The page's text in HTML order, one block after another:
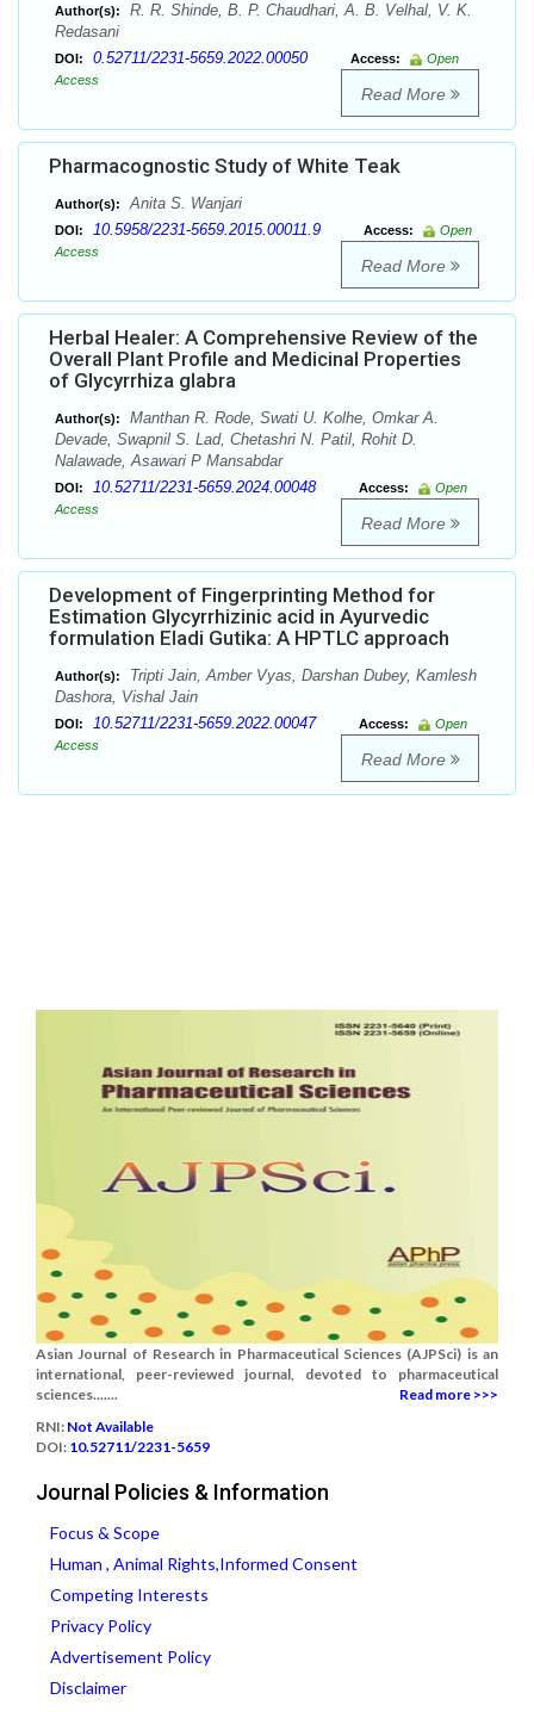
Author(s):
R. R. Shinde, B. P. Chaudhari, A. B. Velhal, V. K.
Redasani
DOI: 0.52711/2231-5659.2022.00050 Access:
Open
Access
Read More
Pharmacognostic Study of White Teak
Author(s): Anita S. Wanjari
DOI: 10.5958/2231-5659.2015.00011.9 Access:
Open
Access
Read More
Herbal Healer: A Comprehensive Review of the
Overall Plant Profile and Medicinal Properties
of Glycyrrhiza glabra
Author(s):
Manthan R. Rode, Swati U. Kolhe, Omkar A.
Devade, Swapnil S. Lad, Chetashri N. Patil, Rohit D.
Nalawade, Asawari P Mansabdar
DOI: 10.52711/2231-5659.2024.00048 Access:
Open
Access
Read More
Development of Fingerprinting Method for
Estimation Glycyrrhizinic acid in Ayurvedic
formulation Eladi Gutika: A HPTLC approach
Author(s):
Tripti Jain, Amber Vyas, Darshan Dubey, Kamlesh
Dashora, Vishal Jain
DOI: 10.52711/2231-5659.2022.00047 Access:
Open
Access
Read More
Asian Journal of Research in Pharmaceutical Sciences (AJPSci) is an
international, peer-reviewed journal, devoted to pharmaceutical
sciences.......
Read more >>>
RNI: Not Available
DOI: 10.52711/2231-5659
Journal Policies & Information
Focus & Scope
Human , Animal Rights,Informed Consent
Competing Interests
Privacy Policy
Advertisement Policy
Disclaimer